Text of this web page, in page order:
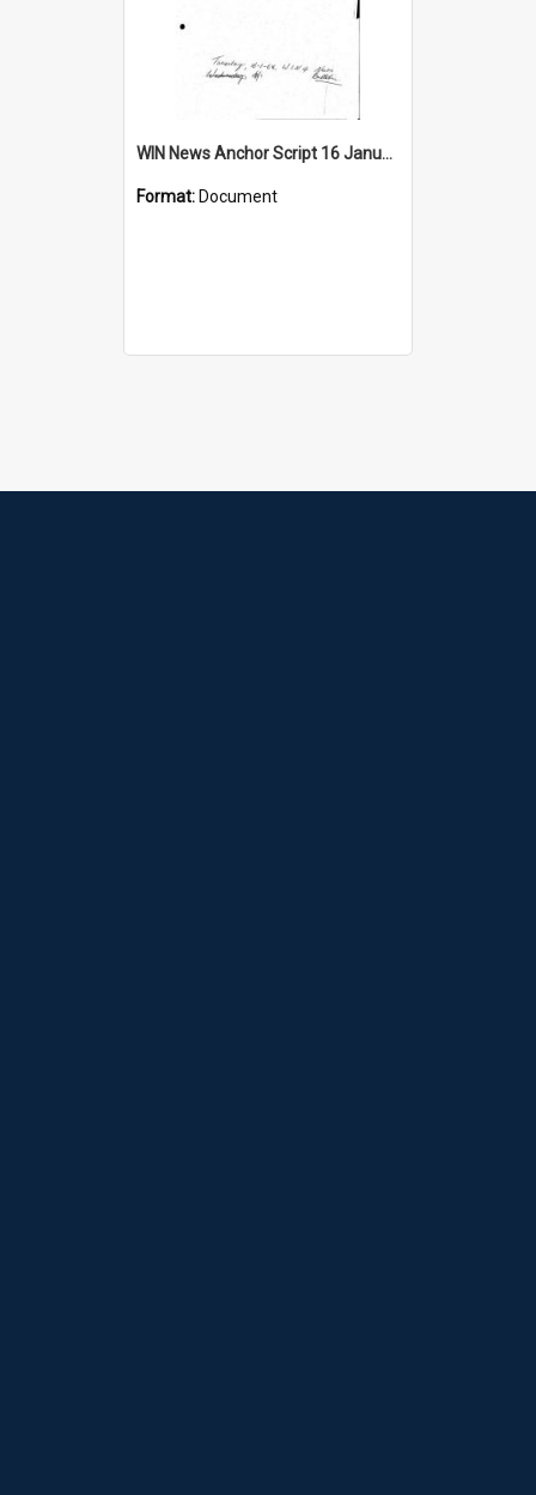
WIN News Anchor Script 16 January 1968
Format: Document